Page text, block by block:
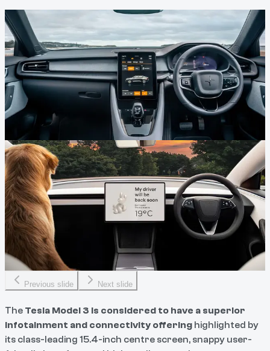
Previous slide Next slide
The Tesla Model 3 is considered to have a superior
infotainment and connectivity offering highlighted by
its class-leading 15.4-inch centre screen, snappy user-